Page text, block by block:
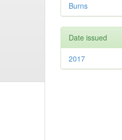
Burns
Date issued
2017